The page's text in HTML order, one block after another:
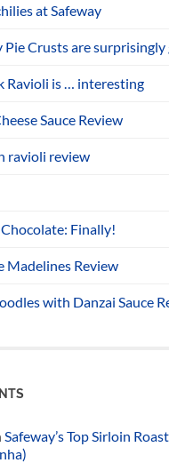
at Safeway
Crusts are surprisingly
Ravioli is … interesting
Sauce Review
ravioli review
Finally!
Madelines Review
with Danzai Sauce
Safeway’s Top Sirloin